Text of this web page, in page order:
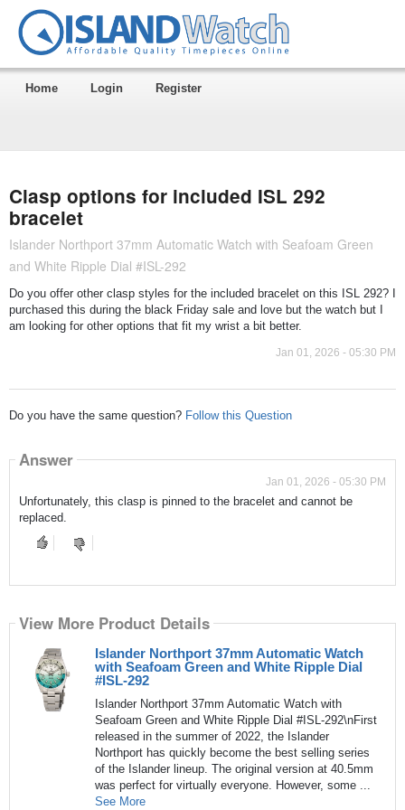
Home Login Register
Clasp options for included ISL 292
bracelet
Islander Northport 37mm Automatic Watch with Seafoam Green
and White Ripple Dial #ISL-292
Do you offer other clasp styles for the included bracelet on this ISL 292? I
purchased this during the black Friday sale and love but the watch but I
am looking for other options that fit my wrist a bit better.
Jan 01, 2026 - 05:30 PM
Do you have the same question? Follow this Question
Answer
Jan 01, 2026 - 05:30 PM
Unfortunately, this clasp is pinned to the bracelet and cannot be
replaced.
View More Product Details
Islander Northport 37mm Automatic Watch
with Seafoam Green and White Ripple Dial
#ISL-292
Islander Northport 37mm Automatic Watch with
Seafoam Green and White Ripple Dial #ISL-292\nFirst
released in the summer of 2022, the Islander
Northport has quickly become the best selling series
of the Islander lineup. The original version at 40.5mm
was perfect for virtually everyone. However, some ...
See More